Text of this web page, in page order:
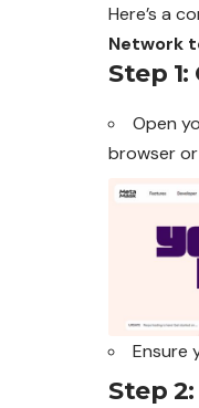
Here’s a
Network
Step
Open
browser
Ensure
Step